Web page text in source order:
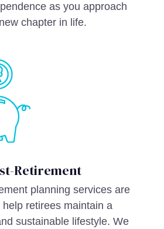
as you approach
chapter in life.
Retirement
planning services are
retirees maintain a
sustainable lifestyle. We